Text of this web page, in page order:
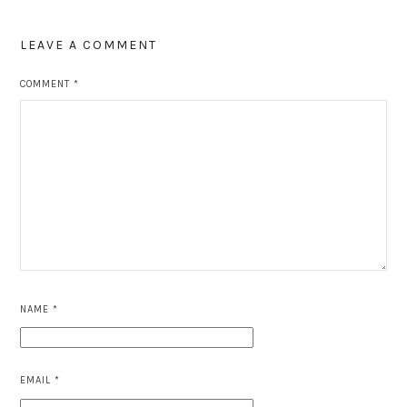
LEAVE A COMMENT
COMMENT*
NAME*
EMAIL*